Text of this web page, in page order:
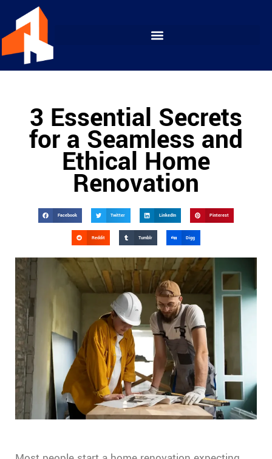
3 Essential Secrets
for a Seamless and
Ethical Home
Renovation
Facebook Twitter LinkedIn Pinterest
Reddit Tumblr Digg